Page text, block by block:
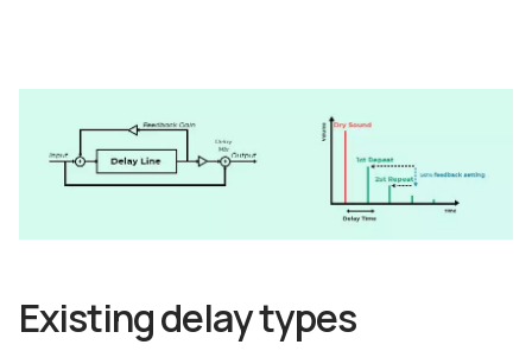
Existing delay types